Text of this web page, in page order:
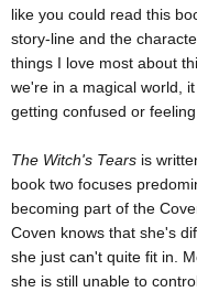
like you could read this
story-line and the
things I love most about
we're in a magical world,
getting confused or
The Witch's Tears is
book two focuses
becoming part of the
Coven knows that she's
she just can't quite fit in.
she is still unable to